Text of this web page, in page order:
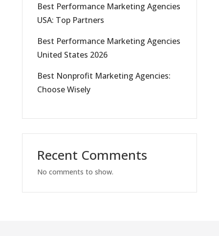
Best Performance Marketing Agencies
USA: Top Partners
Best Performance Marketing Agencies
United States 2026
Best Nonprofit Marketing Agencies:
Choose Wisely
Recent Comments
No comments to show.